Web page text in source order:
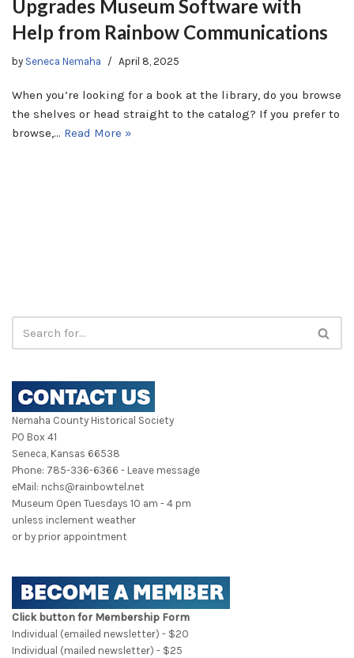
Upgrades Museum Software with
Help from Rainbow Communications
by Seneca Nemaha April 8, 2025
When you’re looking for a book at the library, do you browse
the shelves or head straight to the catalog? If you prefer to
browse,… Read More »
Nemaha County Historical Society
PO Box 41
Seneca, Kansas 66538
Phone: 785-336-6366 - Leave message
eMail: nchs@rainbowtel.net
Museum Open Tuesdays 10 am - 4 pm
unless inclement weather
or by prior appointment
Click button for Membership Form
Individual (emailed newsletter) - $20
Individual (mailed newsletter) - $25